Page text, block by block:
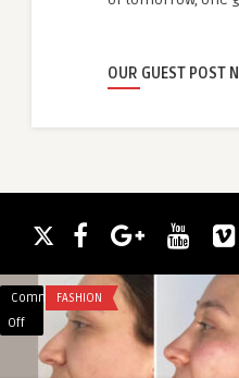
OUR GUEST POST
Comments
Off
Redefine
Your
FASHION